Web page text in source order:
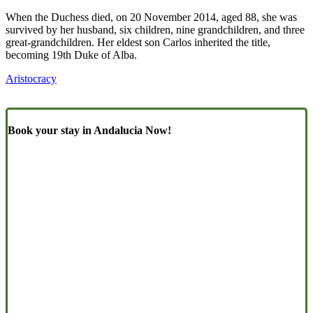
When the Duchess died, on 20 November 2014, aged 88, she was
survived by her husband, six children, nine grandchildren, and three
great-grandchildren. Her eldest son Carlos inherited the title,
becoming 19th Duke of Alba.
Aristocracy
Book your stay in Andalucia Now!